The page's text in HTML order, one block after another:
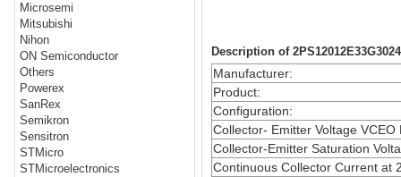
Microsemi
Mitsubishi
Nihon
ON Semiconductor
Others
Powerex
SanRex
Semikron
Sensitron
STMicro
STMicroelectronics
Description of
Manufacturer:
Product:
Configuration:
Collector- Emitter Voltage VCEO
Collector-Emitter Saturation
Continuous Collector Current at